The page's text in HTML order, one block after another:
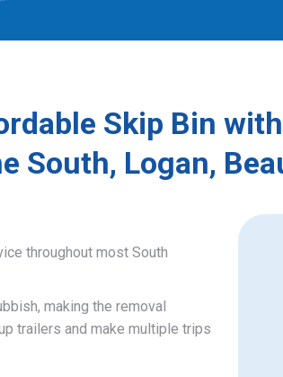
Skip Bin
South, Logan,
throughout most South
making the removal
trailers and make multiple trips